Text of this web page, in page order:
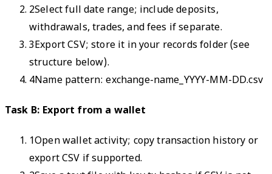
2Select full date range; include deposits,
withdrawals, trades, and fees if separate.
3Export CSV; store it in your records folder (see
structure below).
4Name pattern: exchange-name_YYYY-MM-DD.csv
Task B: Export from a wallet
1Open wallet activity; copy transaction history or
export CSV if supported.